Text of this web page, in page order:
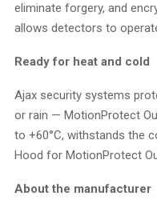
eliminate forgery, and
allows detectors to
Ready for heat and cold
Ajax security systems
or rain — MotionProtect
to +60°С, withstands the
Hood for MotionProtect
About the manufacturer